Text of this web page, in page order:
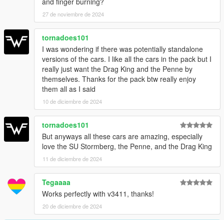
27 de noviembre de 2024
tornadoes101
I was wondering if there was potentially standalone
versions of the cars. I like all the cars in the pack but I
really just want the Drag King and the Penne by
themselves. Thanks for the pack btw really enjoy
them all as I said
10 de diciembre de 2024
tornadoes101
But anyways all these cars are amazing, especially
love the SU Stormberg, the Penne, and the Drag King
11 de diciembre de 2024
Tegaaaa
Works perfectly with v3411, thanks!
20 de diciembre de 2024